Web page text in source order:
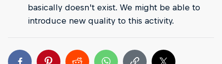
basically doesn’t exist. We might be able to
introduce new quality to this activity.